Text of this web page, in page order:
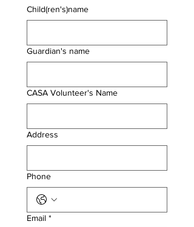
Child(ren's)name
Guardian's name
CASA Volunteer's Name
Address
Phone
Email *